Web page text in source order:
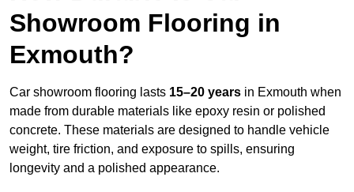
Showroom Flooring in
Exmouth?
Car showroom flooring lasts 15–20 years in Exmouth when
made from durable materials like epoxy resin or polished
concrete. These materials are designed to handle vehicle
weight, tire friction, and exposure to spills, ensuring
longevity and a polished appearance.